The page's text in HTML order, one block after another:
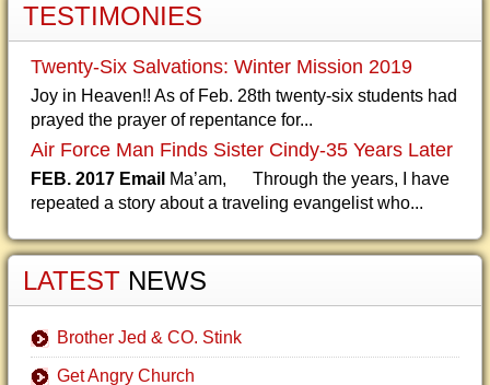
TESTIMONIES
Twenty-Six Salvations: Winter Mission 2019
Joy in Heaven!! As of Feb. 28th twenty-six students had
prayed the prayer of repentance for...
Air Force Man Finds Sister Cindy-35 Years Later
FEB. 2017 Email Ma’am, Through the years, I have
repeated a story about a traveling evangelist who...
LATEST NEWS
Brother Jed & CO. Stink
Get Angry Church